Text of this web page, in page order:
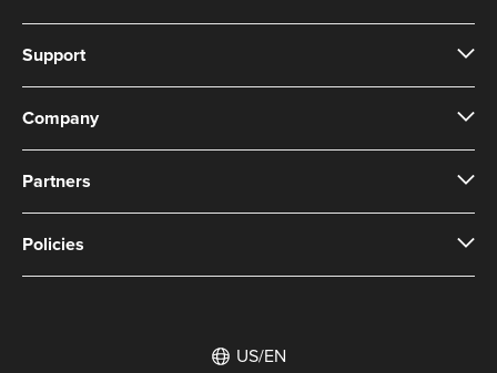
Support
Company
Partners
Policies
US/EN